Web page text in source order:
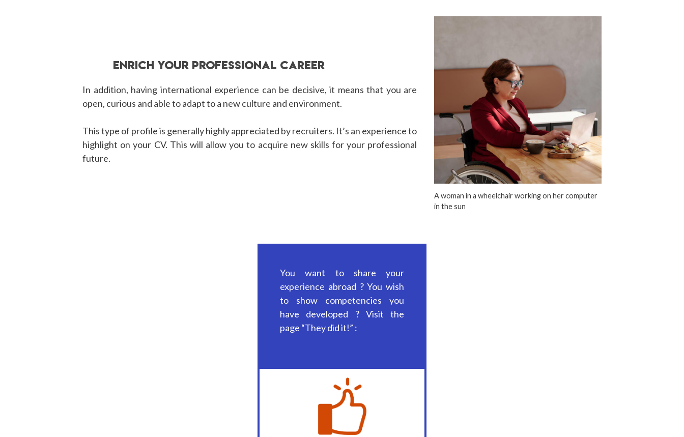
ENRICH YOUR PROFESSIONAL CAREER
In addition, having international experience can be decisive, it means that you are
open, curious and able to adapt to a new culture and environment.
This type of profile is generally highly appreciated by recruiters. It’s an experience to
highlight on your CV. This will allow you to acquire new skills for your professional
future.
A woman in a wheelchair working on her computer
in the sun
You want to share your
experience abroad ? You wish
to show competencies you
have developed ? Visit the
page “They did it!” :